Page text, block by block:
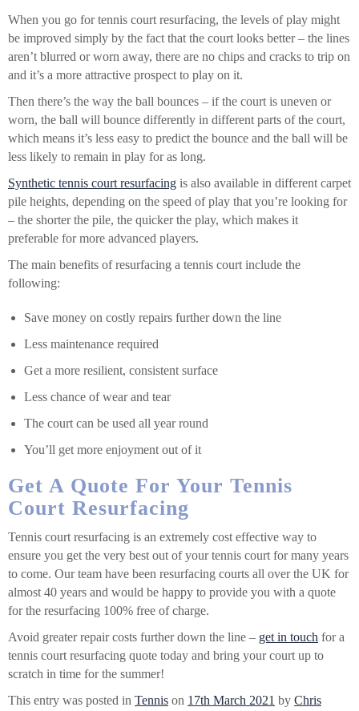
When you go for tennis court resurfacing, the levels of play might
be improved simply by the fact that the court looks better – the lines
aren’t blurred or worn away, there are no chips and cracks to trip on
and it’s a more attractive prospect to play on it.
Then there’s the way the ball bounces – if the court is uneven or
worn, the ball will bounce differently in different parts of the court,
which means it’s less easy to predict the bounce and the ball will be
less likely to remain in play for as long.
Synthetic tennis court resurfacing is also available in different carpet
pile heights, depending on the speed of play that you’re looking for
– the shorter the pile, the quicker the play, which makes it
preferable for more advanced players.
The main benefits of resurfacing a tennis court include the
following:
Save money on costly repairs further down the line
Less maintenance required
Get a more resilient, consistent surface
Less chance of wear and tear
The court can be used all year round
You’ll get more enjoyment out of it
Get A Quote For Your Tennis
Court Resurfacing
Tennis court resurfacing is an extremely cost effective way to
ensure you get the very best out of your tennis court for many years
to come. Our team have been resurfacing courts all over the UK for
almost 40 years and would be happy to provide you with a quote
for the resurfacing 100% free of charge.
Avoid greater repair costs further down the line – get in touch for a
tennis court resurfacing quote today and bring your court up to
scratch in time for the summer!
This entry was posted in Tennis on 17th March 2021 by Chris